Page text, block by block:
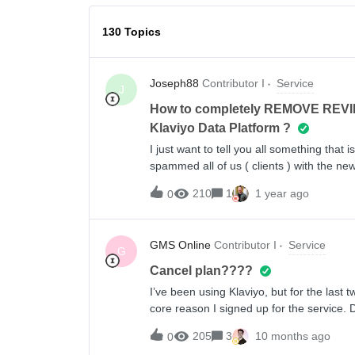
130 Topics
J Joseph88 Contributor I Service
How to completely REMOVE
Klaviyo Data Platform ?
I just want to tell you all something that
spammed all of us ( clients ) with the
works “ or “give a try” bla bla bla. Okey,
per month ( with klaviyo atribution of
Again a normal human being will think
weird? Let’s reach support i said. I
logic help.
0 210 1 1 year ago
G GMS Online Contributor I Service
Cancel plan????
I’ve been using Klaviyo, but for the last
core reason I signed up for the service.
feels unfair. A service should not
0 205 3 10 months ago